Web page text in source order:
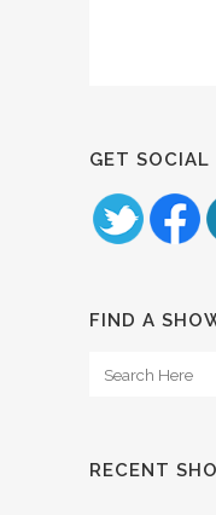
GET SOCIAL
FIND A
RECENT